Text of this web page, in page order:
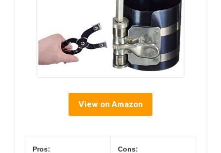
View on Amazon
Pros: Cons: